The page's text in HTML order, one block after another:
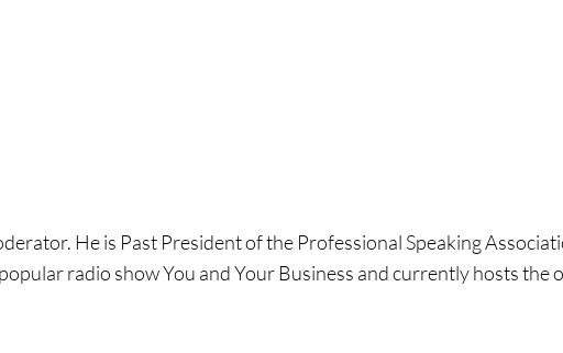
He is Past President of the Professional Speaking
radio show You and Your Business and currently hosts the